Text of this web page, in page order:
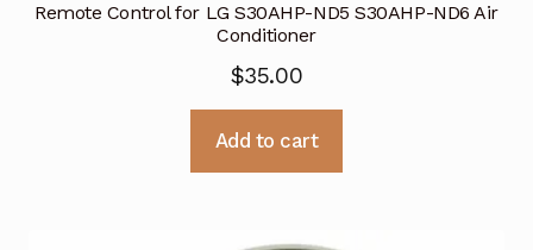
Remote Control for LG S30AHP-ND5 S30AHP-ND6 Air
Conditioner
$35.00
Add to cart